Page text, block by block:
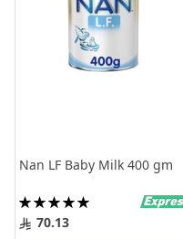
Nan LF Baby Milk 400 gm
Rating:
100%70.13